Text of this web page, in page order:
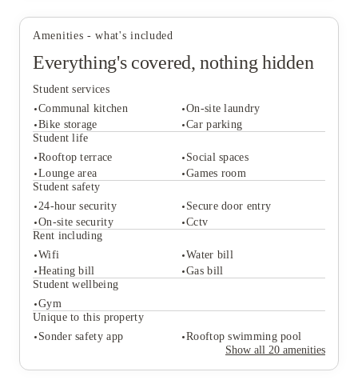
Amenities - what's included
Everything's covered, nothing hidden
Student services
Communal kitchen
On-site laundry
Bike storage
Car parking
Student life
Rooftop terrace
Social spaces
Lounge area
Games room
Student safety
24-hour security
Secure door entry
On-site security
Cctv
Rent including
Wifi
Water bill
Heating bill
Gas bill
Student wellbeing
Gym
Unique to this property
Sonder safety app
Rooftop swimming pool
Show all 20 amenities
Communal kitchen
Bike storage
Car parking
Student life
Rooftop terrace
Games room
24-hour security
Secure door entry
Rent including
Wifi
Water bill
Heating bill
Gas bill